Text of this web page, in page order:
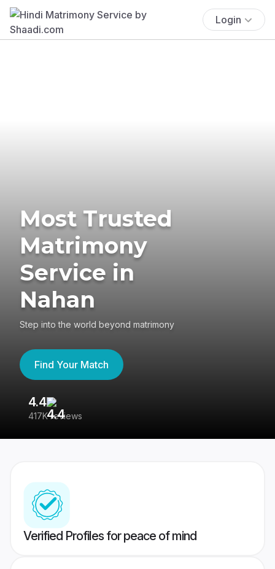
Login
Most Trusted
Matrimony
Service in
Nahan
Step into the world beyond matrimony
Find Your Match
4.4
417K reviews
Verified Profiles for peace of mind